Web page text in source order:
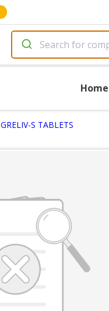
Home
GRELIV-S TABLETS